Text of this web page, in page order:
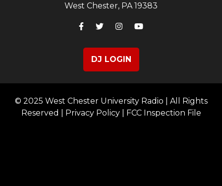
West Chester, PA 19383
DJ LOGIN
© 2025 West Chester University Radio | All Rights
Reserved | Privacy Policy| FCC Inspection File